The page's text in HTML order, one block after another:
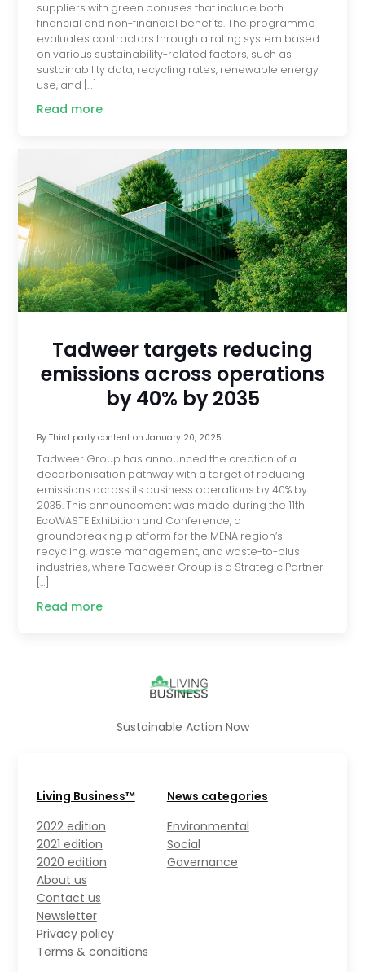
suppliers with green bonuses that include both
financial and non-financial benefits. The programme
evaluates contractors through a rating system based
on various sustainability-related factors, such as
sustainability data, recycling rates, renewable energy
use, and […]
Read more
Tadweer targets reducing
emissions across operations
by 40% by 2035
By Third party contenton January 20, 2025
Tadweer Group has announced the creation of a
decarbonisation pathway with a target of reducing
emissions across its business operations by 40% by
2035. This announcement was made during the 11th
EcoWASTE Exhibition and Conference, a
groundbreaking platform for the MENA region’s
recycling, waste management, and waste-to-plus
industries, where Tadweer Group is a Strategic Partner
[…]
Read more
Sustainable Action Now
Living Business™
2022 edition
2021 edition
2020 edition
About us
Contact us
Newsletter
Privacy policy
Terms & conditions
News categories
Environmental
Social
Governance